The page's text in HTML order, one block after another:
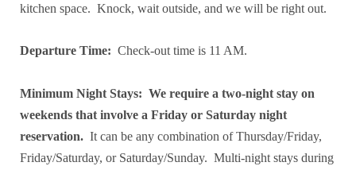
kitchen space. Knock, wait outside, and we will be right out.
Departure Time: Check-out time is 11 AM.
Minimum Night Stays: We require a two-night stay on
weekends that involve a Friday or Saturday night
reservation.It can be any combination of Thursday/Friday,
Friday/Saturday, or Saturday/Sunday. Multi-night stays during